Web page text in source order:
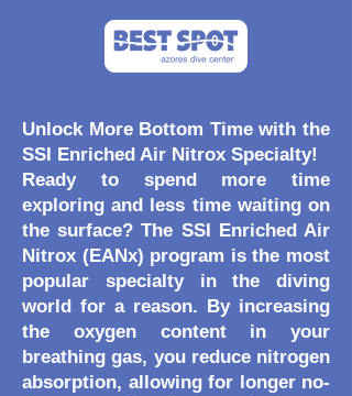
Unlock More Bottom Time with the
SSI Enriched Air Nitrox Specialty!
Ready to spend more time
exploring and less time waiting on
the surface? The SSI Enriched Air
Nitrox (EANx) program is the most
popular specialty in the diving
world for a reason. By increasing
the oxygen content in your
breathing gas, you reduce nitrogen
absorption, allowing for longer no-